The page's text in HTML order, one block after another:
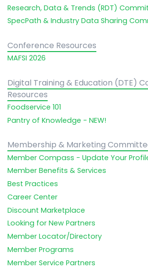
Research, Data & Trends (RDT)
SpecPath & Industry Data Sharing
Conference Resources
MAFSI 2026
Digital Training & Education (DTE)
Resources
Foodservice 101
Pantry of Knowledge - NEW!
Membership & Marketing
Member Compass - Update Your
Member Benefits & Services
Best Practices
Career Center
Discount Marketplace
Looking for New Partners
Member Locator/Directory
Member Programs
Member Service Partners